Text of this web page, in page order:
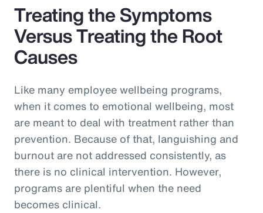
Treating the Symptoms
Versus Treating the Root
Causes
Like many employee wellbeing programs,
when it comes to emotional wellbeing, most
are meant to deal with treatment rather than
prevention. Because of that, languishing and
burnout are not addressed consistently, as
there is no clinical intervention. However,
programs are plentiful when the need
becomes clinical.